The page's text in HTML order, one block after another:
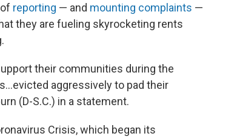
reporting — and mounting complaints —
they are fueling skyrocketing rents
their communities during the
aggressively to pad their
(D-S.C.) in a statement.
Crisis, which began its